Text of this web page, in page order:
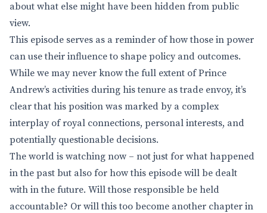
about what else might have been hidden from public
view.
This episode serves as a reminder of how those in power
can use their influence to shape policy and outcomes.
While we may never know the full extent of Prince
Andrew’s activities during his tenure as trade envoy, it’s
clear that his position was marked by a complex
interplay of royal connections, personal interests, and
potentially questionable decisions.
The world is watching now – not just for what happened
in the past but also for how this episode will be dealt
with in the future. Will those responsible be held
accountable? Or will this too become another chapter in